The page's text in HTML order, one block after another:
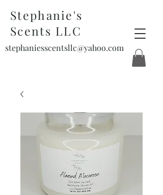
Stephanie's
Scents LLC
stephaniesscentsllc@yahoo.com